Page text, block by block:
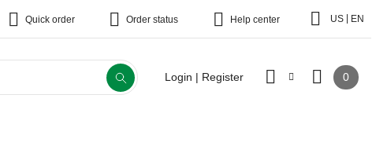
Quick order Order status Help center US EN
Login | Register 0